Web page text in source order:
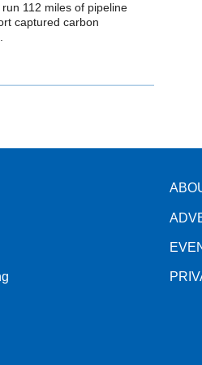
112 miles of pipeline
captured carbon